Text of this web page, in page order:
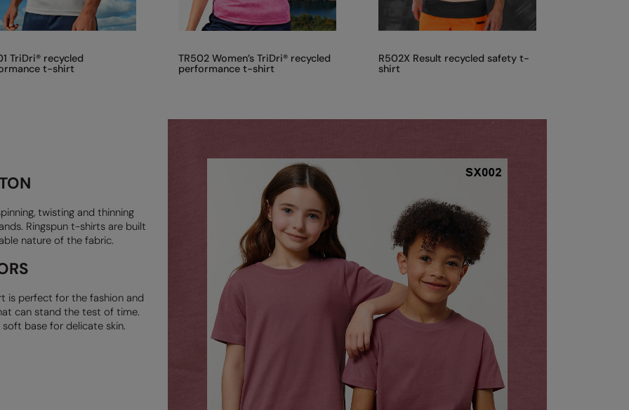
TriDri® recycled
t-shirt
TR502 Women’s TriDri® recycled
performance t-shirt
R502X Result recycled safety t-
shirt
twisting and thinning
Ringspun t-shirts are built
nature of the fabric.
is perfect for the fashion and
can stand the test of time.
soft base for delicate skin.